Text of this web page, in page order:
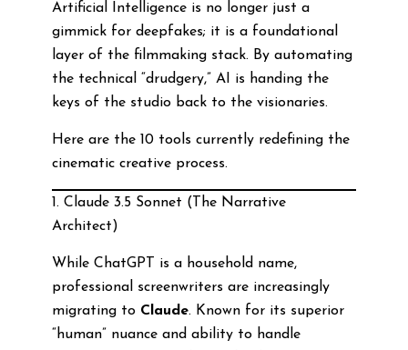
Artificial Intelligence is no longer just a
gimmick for deepfakes; it is a foundational
layer of the filmmaking stack. By automating
the technical “drudgery,” AI is handing the
keys of the studio back to the visionaries.
Here are the 10 tools currently redefining the
cinematic creative process.
1. Claude 3.5 Sonnet (The Narrative
Architect)
While ChatGPT is a household name,
professional screenwriters are increasingly
migrating to Claude. Known for its superior
“human” nuance and ability to handle